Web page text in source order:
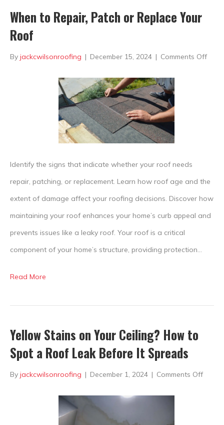
When to Repair, Patch or Replace Your
Roof
By jackcwilsonroofing | December 15, 2024 | Comments Offon
Identify the signs that indicate whether your roof needs
repair, patching, or replacement. Learn how roof age and the
extent of damage affect your roofing decisions. Discover how
maintaining your roof enhances your home’s curb appeal and
prevents issues like a leaky roof. Your roof is a critical
component of your home’s structure, providing protection…
Read More
Yellow Stains on Your Ceiling? How to
Spot a Roof Leak Before It Spreads
By jackcwilsonroofing | December 1, 2024 | Comments Offon